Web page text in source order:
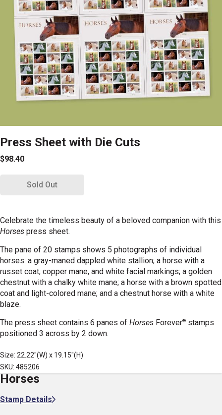
Press Sheet with Die Cuts
$98.40
Sold Out
Celebrate the timeless beauty of a beloved companion with this
Horses press sheet.
The pane of 20 stamps shows 5 photographs of individual
horses: a gray-maned dappled white stallion; a horse with a
russet coat, copper mane, and white facial markings; a golden
chestnut with a chalky white mane; a horse with a brown spotted
coat and light-colored mane; and a chestnut horse with a white
blaze.
The press sheet contains 6 panes of Horses Forever® stamps
positioned 3 across by 2 down.
Size: 22.22"(W) x 19.15"(H)
SKU: 485206
Horses
Stamp Details